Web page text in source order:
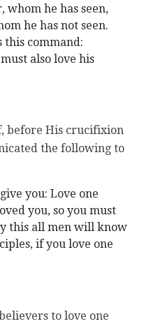
whom he has seen,
he has not seen.
this command:
also love his
before His crucifixion
the following to
you: Love one
you, so you must
this all men will know
if you love one
to love one